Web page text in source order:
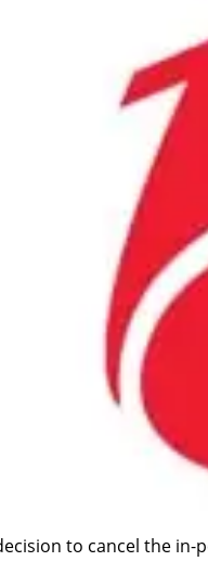
to cancel the in-